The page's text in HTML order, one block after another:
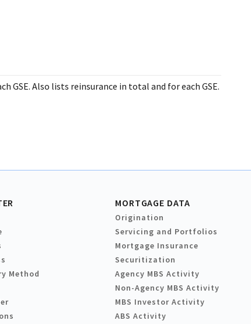
GSE. Also lists reinsurance in total and for each GSE.
Method
MORTGAGE DATA
Origination
Servicing and Portfolios
Mortgage Insurance
Securitization
Agency MBS Activity
Non-Agency MBS Activity
MBS Investor Activity
ABS Activity